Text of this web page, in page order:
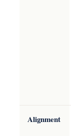
Alignment